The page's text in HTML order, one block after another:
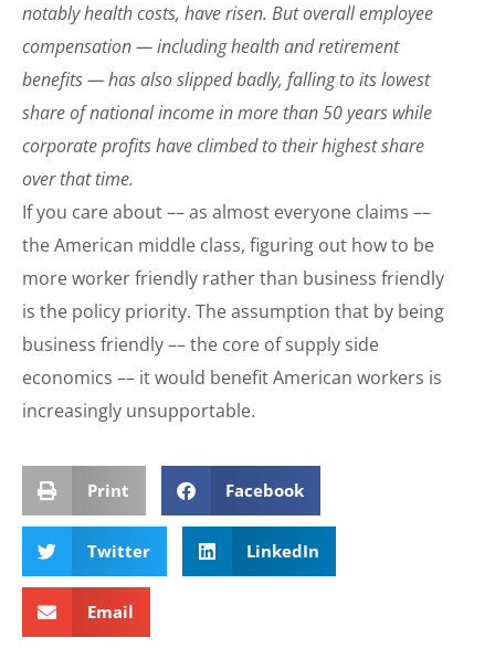
notably health costs, have risen. But overall employee
compensation — including health and retirement
benefits — has also slipped badly, falling to its lowest
share of national income in more than 50 years while
corporate profits have climbed to their highest share
over that time.
If you care about –– as almost everyone claims ––
the American middle class, figuring out how to be
more worker friendly rather than business friendly
is the policy priority. The assumption that by being
business friendly –– the core of supply side
economics –– it would benefit American workers is
increasingly unsupportable.
Print Facebook
Twitter LinkedIn
Email